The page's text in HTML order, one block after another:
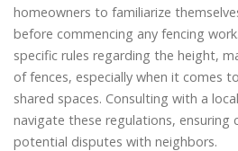
homeowners to familiarize
before commencing any fencing
specific rules regarding the height,
of fences, especially when it comes
shared spaces. Consulting with a
navigate these regulations, ensuring
potential disputes with neighbors.